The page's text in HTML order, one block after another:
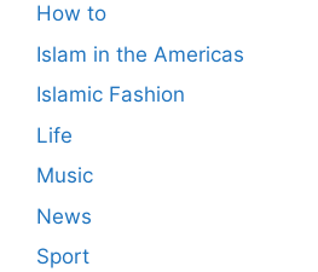
How to
Islam in the Americas
Islamic Fashion
Life
Music
News
Sport